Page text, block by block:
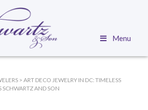
Menu
> ART DECO JEWELRY IN DC: TIMELESS
SCHWARTZ AND SON